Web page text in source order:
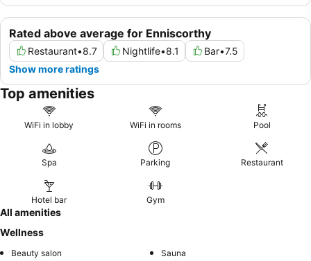
Rated above average for Enniscorthy
Restaurant•8.7 Nightlife•8.1 Bar•7.5
Show more ratings
Top amenities
WiFi in lobby WiFi in rooms Pool
Spa Parking Restaurant
Hotel bar Gym
All amenities
Wellness
Beauty salon
Sauna